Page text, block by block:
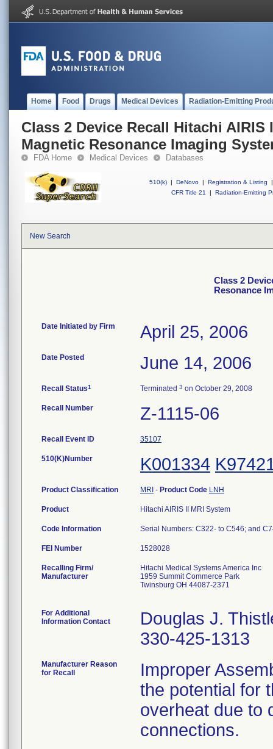
Home Food Drugs Medical Devices Radiation-Emitting
Class 2 Device Recall Hitachi AIRIS
Magnetic Resonance Imaging
FDA Home Medical Devices Databases
510(k) | DeNovo | Registration & Listing
|
CFR Title 21
| Radiation-Emitting
New Search
Class 2
Resonance
Date Initiated by Firm April 25, 2006
Date Posted June 14, 2006
Recall Status1 Terminated 3 on October 29, 2008
Recall Number Z-1115-06
Recall Event ID 35107
510(K)Number K001334
Product Classification MRI - Product Code LNH
Product Hitachi AIRIS II MRI System
Code Information Serial Numbers: C322- to C546; and
FEI Number
Recalling Firm/
Manufacturer
Hitachi Medical Systems America Inc
1959 Summit Commerce Park
Twinsburg OH 44087-2371
For Additional
Information Contact
Douglas J.
330-425-1313
Manufacturer Reason
for Recall
Improper
the potential for
overheat due to
connections.